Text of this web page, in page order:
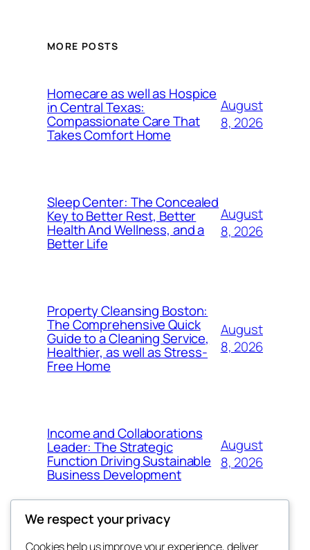
MORE POSTS
Homecare as well as Hospice
in Central Texas:
Compassionate Care That
Takes Comfort Home
August
8, 2026
Sleep Center: The Concealed
Key to Better Rest, Better
Health And Wellness, and a
Better Life
August
8, 2026
Property Cleansing Boston:
The Comprehensive Quick
Guide to a Cleaning Service,
Healthier, as well as Stress-
Free Home
August
8, 2026
Income and Collaborations
Leader: The Strategic
Function Driving Sustainable
Business Development
August
8, 2026
We respect your privacy
Cookies help us improve your experience, deliver